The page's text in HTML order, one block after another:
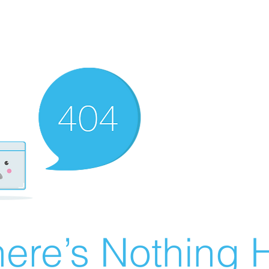
Nothing